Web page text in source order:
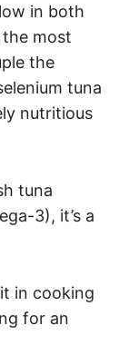
in both
most
the
tuna
nutritious
tuna
3), it’s a
in cooking
for an